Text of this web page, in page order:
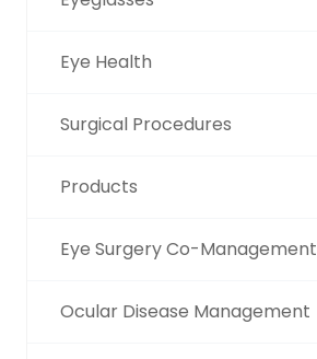
Eye Health
Surgical Procedures
Products
Eye Surgery Co-Management
Ocular Disease Management